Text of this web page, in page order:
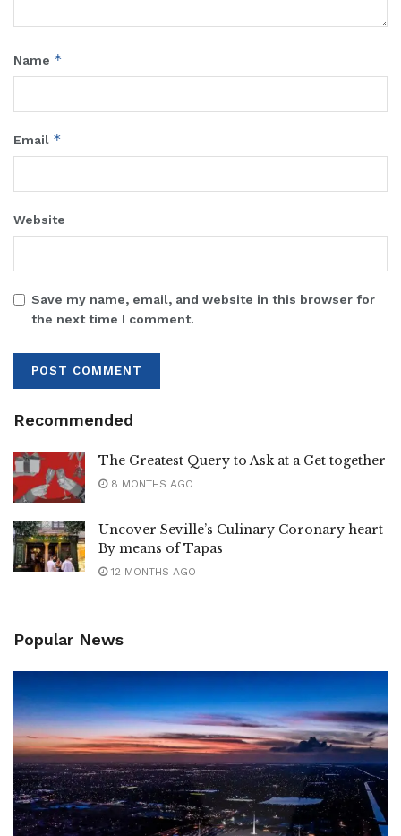
Name *
Email *
Website
Save my name, email, and website in this browser for
the next time I comment.
Recommended
The Greatest Query to Ask at a Get together
8 MONTHS AGO
Uncover Seville’s Culinary Coronary heart
By means of Tapas
12 MONTHS AGO
Popular News